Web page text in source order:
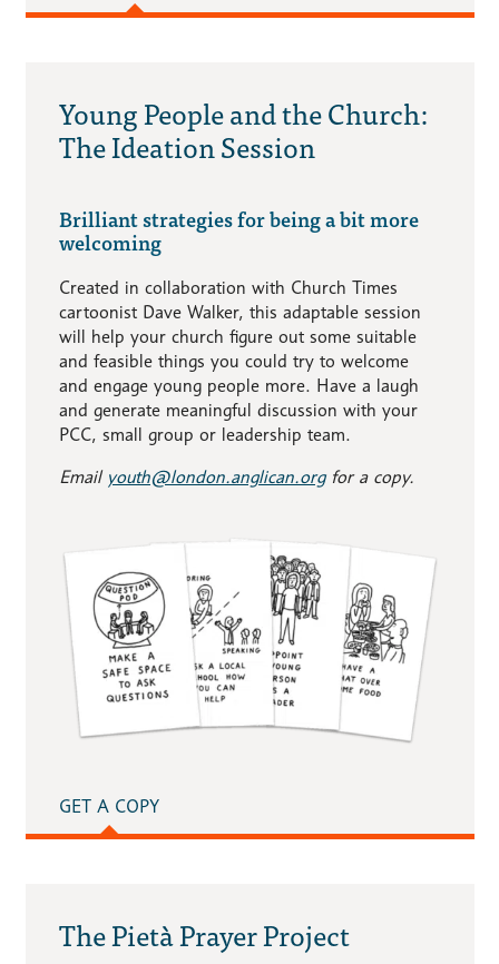
Young People and the Church:
The Ideation Session
Brilliant strategies for being a bit more
welcoming
Created in collaboration with Church Times
cartoonist Dave Walker, this adaptable session
will help your church figure out some suitable
and feasible things you could try to welcome
and engage young people more. Have a laugh
and generate meaningful discussion with your
PCC, small group or leadership team.
Email youth@london.anglican.orgfor a copy.
GET A COPY
The Pietà Prayer Project